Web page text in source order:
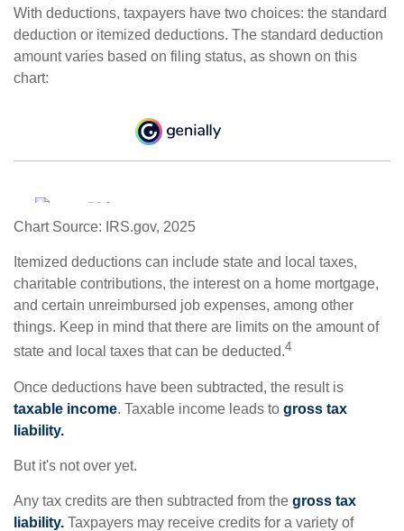
With deductions, taxpayers have two choices: the standard
deduction or itemized deductions. The standard deduction
amount varies based on filing status, as shown on this
chart:
Chart Source: IRS.gov, 2025
Itemized deductions can include state and local taxes,
charitable contributions, the interest on a home mortgage,
and certain unreimbursed job expenses, among other
things. Keep in mind that there are limits on the amount of
state and local taxes that can be deducted.4
Once deductions have been subtracted, the result is
taxable income. Taxable income leads to gross tax
liability.
But it's not over yet.
Any tax credits are then subtracted from the gross tax
liability. Taxpayers may receive credits for a variety of